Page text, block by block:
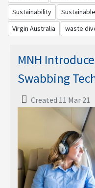
Sustainability
Sustainable
Virgin Australia
waste
MNH
Swabbing
Created 11 Mar 21